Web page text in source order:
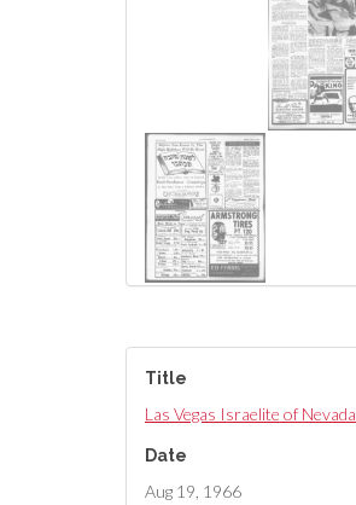
Title
Las Vegas Israelite of Nevada
Date
Aug 19, 1966